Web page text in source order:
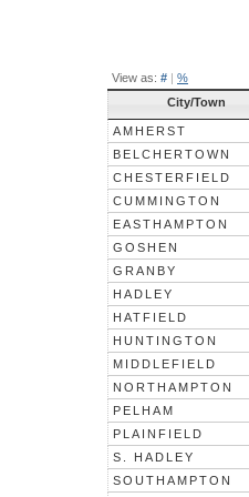
View as: # | %
City/Town
AMHERST
BELCHERTOWN
CHESTERFIELD
CUMMINGTON
EASTHAMPTON
GOSHEN
GRANBY
HADLEY
HATFIELD
HUNTINGTON
MIDDLEFIELD
NORTHAMPTON
PELHAM
PLAINFIELD
S. HADLEY
SOUTHAMPTON